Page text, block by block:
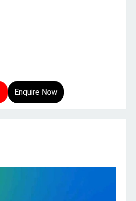
Enquire Now